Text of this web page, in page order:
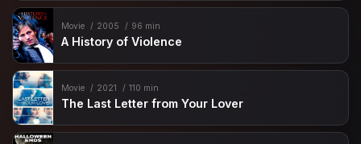
Movie 2005 96 min
A History of Violence
Movie 2021 110 min
The Last Letter from Your Lover